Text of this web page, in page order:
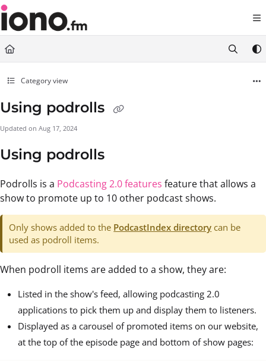
Documentation Index
Fetch the complete documentation index at:
Use this file to discover all available pages before exploring further.
Category view
Using podrolls
Updated on Aug 17, 2024
Using podrolls
Podrolls is a Podcasting 2.0 features feature that allows a
show to promote up to 10 other podcast shows.
Only shows added to the PodcastIndex directory can be
used as podroll items.
When podroll items are added to a show, they are:
Listed in the show's feed, allowing podcasting 2.0
applications to pick them up and display them to listeners.
Displayed as a carousel of promoted items on our website,
at the top of the episode page and bottom of show pages: